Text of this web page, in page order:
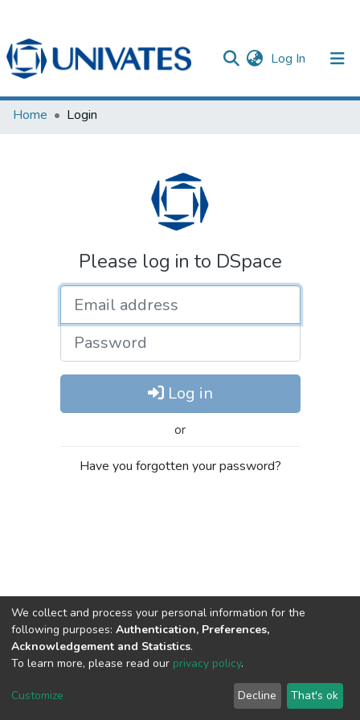
Log In (current)
Documentos
Home Login
Please log in to DSpace
Password
Log in
or
Have you forgotten your password?
DSpace software copyright © 2002-2026
Cookie
End User
Agreement
Send
Feedback
We collect and process your personal information for the
following purposes: Authentication, Preferences,
Acknowledgement and Statistics.
To learn more, please read our privacy policy.
Customize Decline That's ok